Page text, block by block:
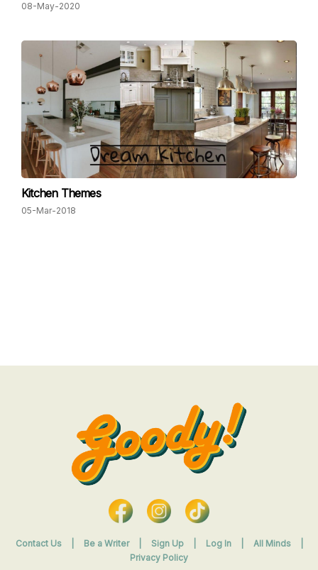
08-May-2020
Kitchen Themes
05-Mar-2018
Contact Us Be a Writer Sign Up Log In All Minds
Privacy Policy